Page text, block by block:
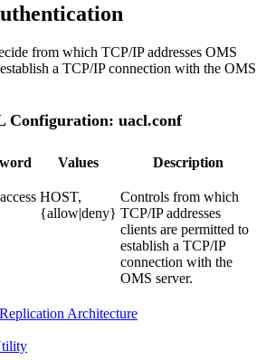
from which TCP/IP addresses OMS
a TCP/IP connection with the OMS
Configuration: uacl.conf
Values Description
HOST,
{allow|deny}
Controls from which
TCP/IP addresses
clients are permitted to
establish a TCP/IP
connection with the
OMS server.
Architecture